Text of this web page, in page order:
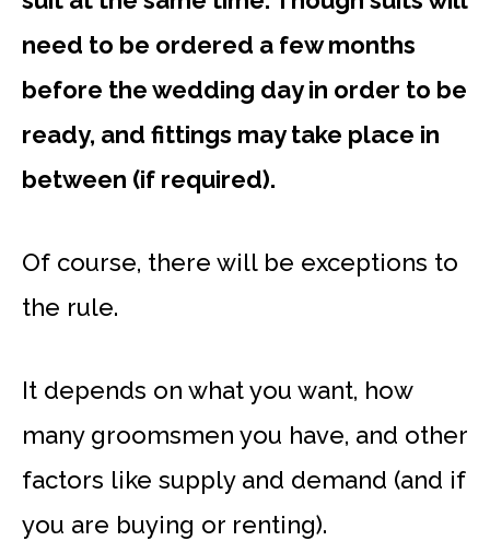
need to be ordered a few months
before the wedding day in order to be
ready, and fittings may take place in
between (if required).
Of course, there will be exceptions to
the rule.
It depends on what you want, how
many groomsmen you have, and other
factors like supply and demand (and if
you are buying or renting).